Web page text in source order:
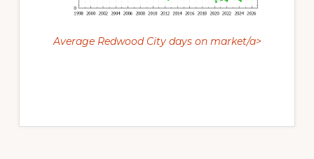
Average Redwood City days on market/a>